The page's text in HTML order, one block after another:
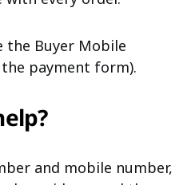
the Buyer Mobile
payment form).
and mobile number,